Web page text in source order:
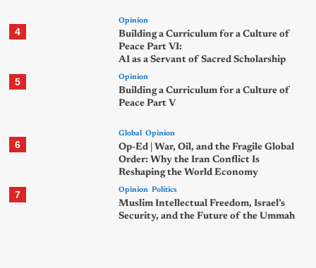
4
Opinion
Building a Curriculum for a Culture of
Peace Part VI:
AI as a Servant of Sacred Scholarship
5 Opinion
Building a Curriculum for a Culture of
Peace Part V
6
Global Opinion
Op-Ed | War, Oil, and the Fragile Global
Order: Why the Iran Conflict Is
Reshaping the World Economy
7 Opinion Politics
Muslim Intellectual Freedom, Israel’s
Security, and the Future of the Ummah